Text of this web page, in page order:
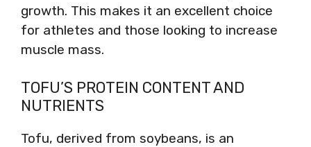
growth. This makes it an excellent choice
for athletes and those looking to increase
muscle mass.
TOFU’S PROTEIN CONTENT AND
NUTRIENTS
Tofu, derived from soybeans, is an